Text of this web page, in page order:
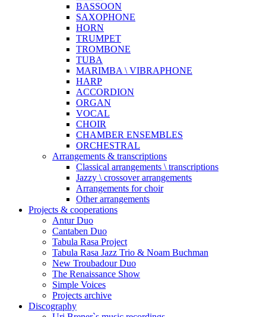
BASSOON
SAXOPHONE
HORN
TRUMPET
TROMBONE
TUBA
MARIMBA \ VIBRAPHONE
HARP
ACCORDION
ORGAN
VOCAL
CHOIR
CHAMBER ENSEMBLES
ORCHESTRAL
Arrangements & transcriptions
Classical arrangements \ transcriptions
Jazzy \ crossover arrangements
Arrangements for choir
Other arrangements
Projects & cooperations
Antur Duo
Cantaben Duo
Tabula Rasa Project
Tabula Rasa Jazz Trio & Noam Buchman
New Troubadour Duo
The Renaissance Show
Simple Voices
Projects archive
Discography